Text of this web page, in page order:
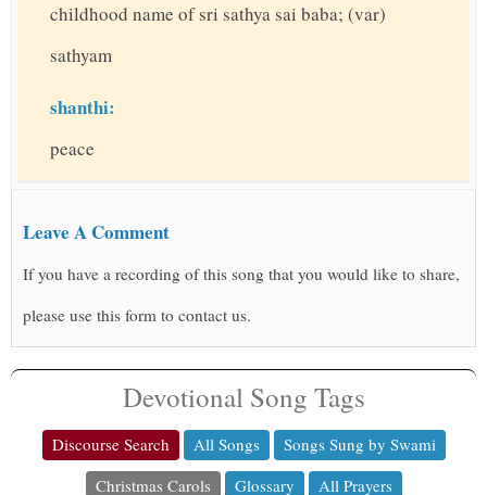
childhood name of sri sathya sai baba; (var)
sathyam
shanthi:
peace
Leave A Comment
If you have a recording of this song that you would like to share,
please use this form to contact us.
Devotional Song Tags
Discourse Search All Songs
Songs Sung by Swami
Christmas Carols
Glossary
All Prayers